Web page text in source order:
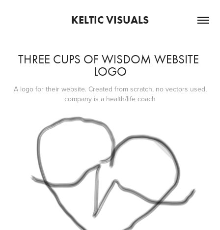
KELTIC VISUALS
THREE CUPS OF WISDOM WEBSITE
LOGO
A logo for their website. Created from scratch, no vectors used,
company is a health/life coach